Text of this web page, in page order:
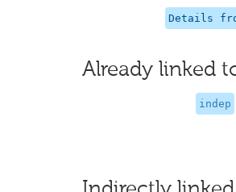
Details
Already linked
indep